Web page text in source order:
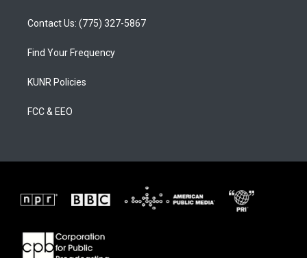
Contact Us: (775) 327-5867
Find Your Frequency
KUNR Policies
FCC & EEO